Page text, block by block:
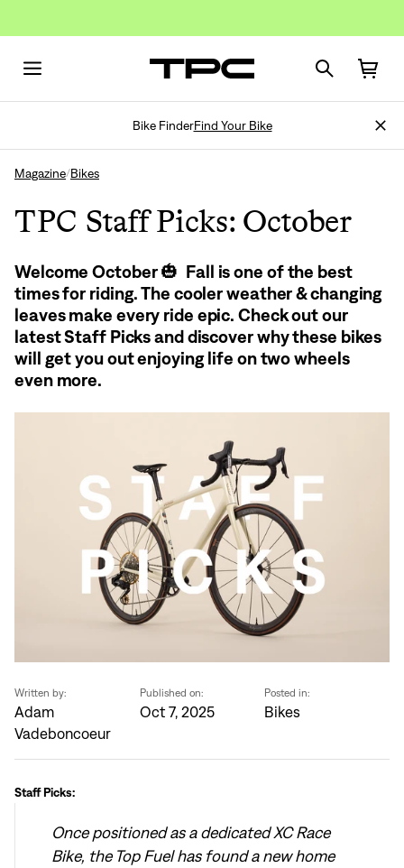
Bike FinderFind Your Bike
Magazine/Bikes
TPC Staff Picks: October
Welcome October 🎃 Fall is one of the best
times for riding. The cooler weather & changing
leaves make every ride epic. Check out our
latest Staff Picks and discover why these bikes
will get you out enjoying life on two wheels
even more.
Written by:
Adam
Vadeboncoeur
Published on:
Oct 7, 2025
Posted in:
Bikes
Staff Picks:
Once positioned as a dedicated XC Race
Bike, the Top Fuel has found a new home